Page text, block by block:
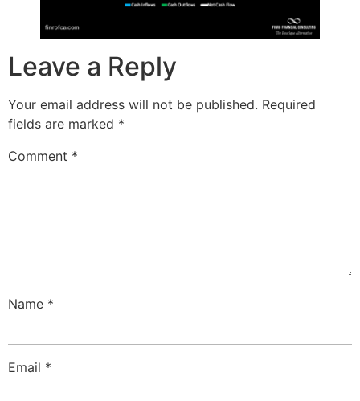
Leave a Reply
Your email address will not be published. Required
fields are marked *
Comment *
Name *
Email *